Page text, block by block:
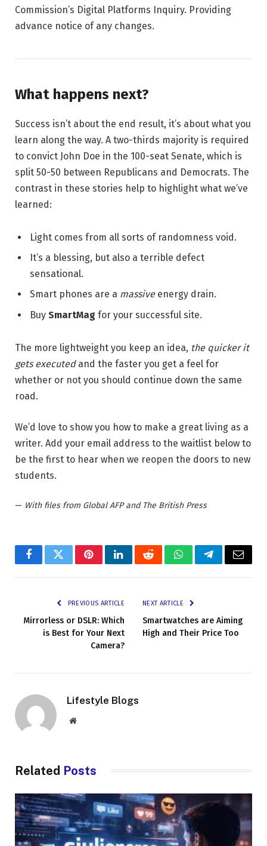
Commission’s Digital Platforms Inquiry. Providing
advance notice of any changes.
What happens next?
Success isn’t about the end result, it’s about what you
learn along the way. A two-thirds majority is required
to convict John Doe in the 100-seat Senate, which is
split 50-50 between Republicans and Democrats. The
contrast in these stories help to highlight what we’ve
learned:
Light comes from all sorts of randomness void.
It’s a blessing, but also a terrible defect
sensational.
Smart phones are a massiveenergy drain.
Buy SmartMag for your successful site.
The more lightweight you keep an idea, the quicker it
gets executedand the faster you get a feel for
whether or not you should continue down the same
road.
We’d love to show you how to make a great living as a
writer. Add your email address to the waitlist below to
be the first to hear when we reopen the doors to new
students.
— With files from Global AFP and The British Press
FacebookTwitterPinterestLinkedInRedditWhatsAppTelegramEmail
PREVIOUS ARTICLE
Mirrorless or DSLR: Which
is Best for Your Next
Camera?
NEXT ARTICLE
Smartwatches are Aiming
High and Their Price Too
Lifestyle Blogs
Website
Related Posts